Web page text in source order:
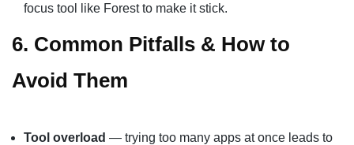
focus tool like Forest to make it stick.
6. Common Pitfalls & How to
Avoid Them
Tool overload — trying too many apps at once leads to